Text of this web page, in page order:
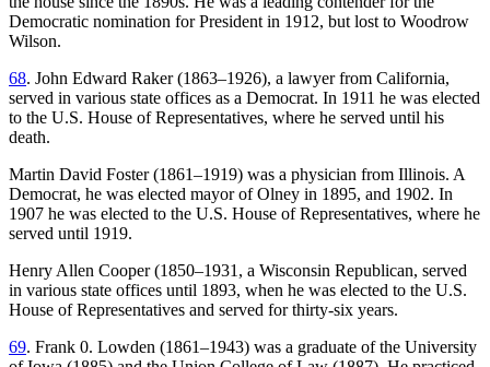
Democratic nomination for President in 1912, but lost to Woodrow
Wilson.
68. John Edward Raker (1863–1926), a lawyer from California,
served in various state offices as a Democrat. In 1911 he was elected
to the U.S. House of Representatives, where he served until his
death.
Martin David Foster (1861–1919) was a physician from Illinois. A
Democrat, he was elected mayor of Olney in 1895, and 1902. In
1907 he was elected to the U.S. House of Representatives, where he
served until 1919.
Henry Allen Cooper (1850–1931, a Wisconsin Republican, served
in various state offices until 1893, when he was elected to the U.S.
House of Representatives and served for thirty-six years.
69. Frank 0. Lowden (1861–1943) was a graduate of the University